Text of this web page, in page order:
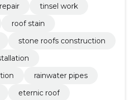
tinsel work
roof stain
stone roofs construction
rainwater pipes
eternic roof